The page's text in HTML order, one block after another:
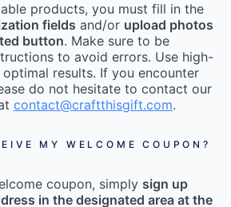
products, you must fill in the
fields and/or upload photos
button. Make sure to be
to avoid errors. Use high-
results. If you encounter
do not hesitate to contact our
contact@craftthisgift.com.
MY WELCOME COUPON?
coupon, simply sign up
in the designated area at the